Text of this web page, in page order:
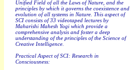
Unified Field of all the Laws of Nature, and the
principles by which it governs the coexistence and
evolution of all systems in Nature. This aspect of
SCI consists of 33 videotaped lectures by
Maharishi Mahesh Yogi which provide a
comprehensive analysis and foster a deep
understanding of the principles of the Science of
Creative Intelligence.
Practical Aspect of SCI: Research in
Consciousness: